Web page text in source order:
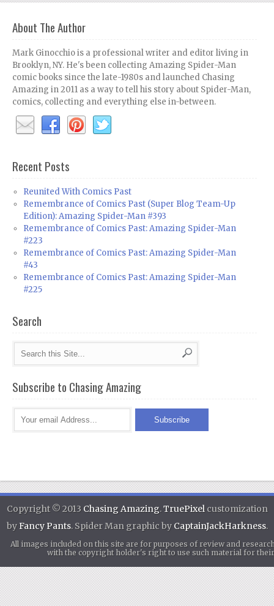
About The Author
Mark Ginocchio is a professional writer and editor living in
Brooklyn, NY. He's been collecting Amazing Spider-Man
comic books since the late-1980s and launched Chasing
Amazing in 2011 as a way to tell his story about Spider-Man,
comics, collecting and everything else in-between.
Recent Posts
Reunited With Comics Past
Remembrance of Comics Past (Super Blog Team-Up
Edition): Amazing Spider-Man #393
Remembrance of Comics Past: Amazing Spider-Man
#223
Remembrance of Comics Past: Amazing Spider-Man
#43
Remembrance of Comics Past: Amazing Spider-Man
#225
Search
Subscribe to Chasing Amazing
Copyright © 2013 Chasing Amazing.TruePixel customization
byFancy Pants. Spider Man graphic by CaptainJackHarkness.
All images included on this site are for purposes of review and
with the copyright holder's right to use such material for